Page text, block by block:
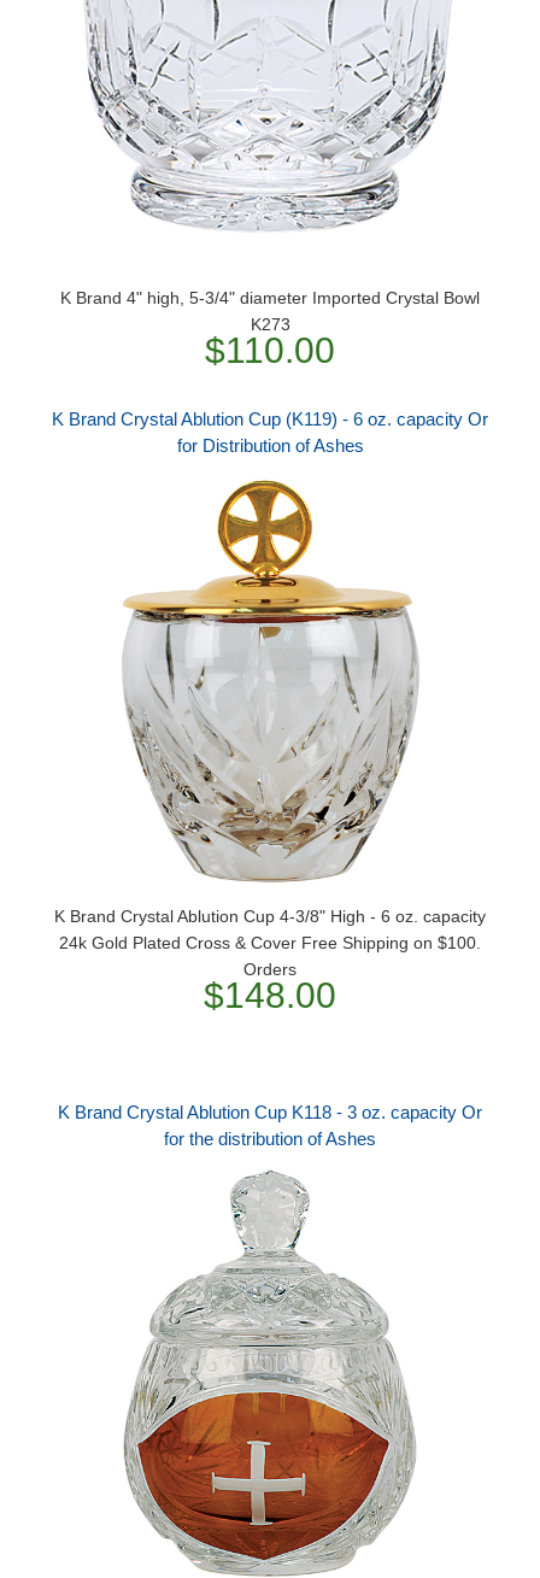
K Brand 4" high, 5-3/4" diameter Imported Crystal Bowl
K273
$110.00
K Brand Crystal Ablution Cup (K119) - 6 oz. capacity Or
for Distribution of Ashes
K Brand Crystal Ablution Cup 4-3/8" High - 6 oz. capacity
24k Gold Plated Cross & Cover Free Shipping on $100.
Orders
$148.00
K Brand Crystal Ablution Cup K118 - 3 oz. capacity Or
for the distribution of Ashes